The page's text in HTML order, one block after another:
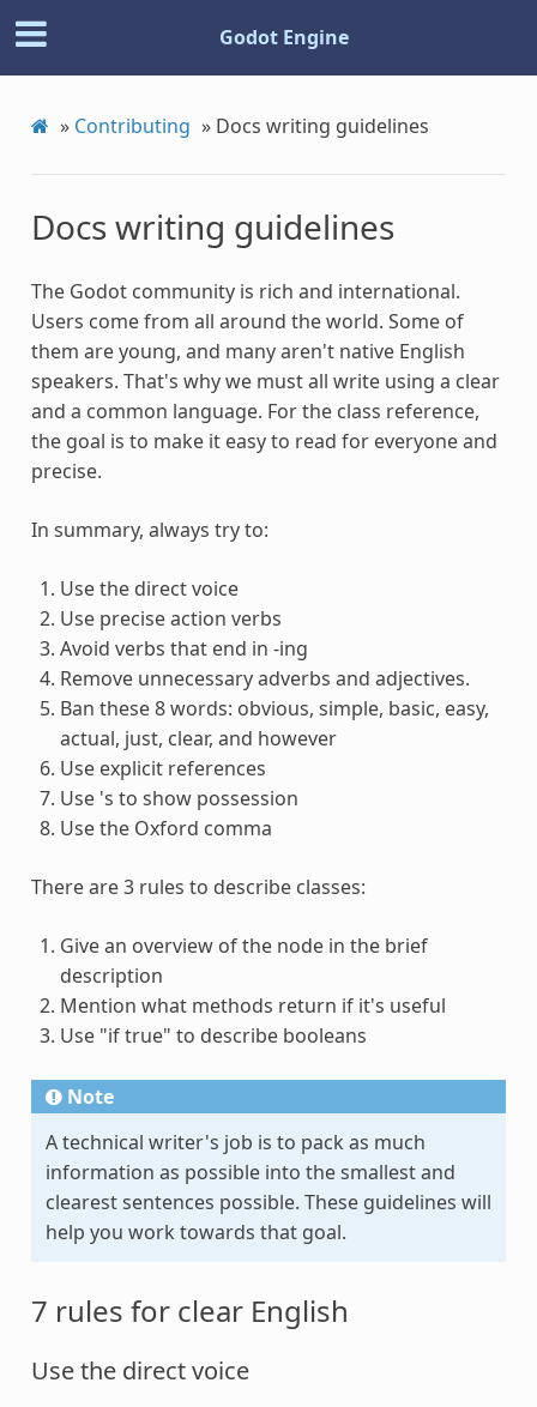
Godot Engine
» Contributing » Docs writing guidelines
Docs writing guidelines
The Godot community is rich and international.
Users come from all around the world. Some of
them are young, and many aren't native English
speakers. That's why we must all write using a clear
and a common language. For the class reference,
the goal is to make it easy to read for everyone and
precise.
In summary, always try to:
Use the direct voice
Use precise action verbs
Avoid verbs that end in -ing
Remove unnecessary adverbs and adjectives.
Ban these 8 words: obvious, simple, basic, easy,
actual, just, clear, and however
Use explicit references
Use 's to show possession
Use the Oxford comma
There are 3 rules to describe classes:
Give an overview of the node in the brief
description
Mention what methods return if it's useful
Use "if true" to describe booleans
Note
A technical writer's job is to pack as much
information as possible into the smallest and
clearest sentences possible. These guidelines will
help you work towards that goal.
7 rules for clear English
Use the direct voice